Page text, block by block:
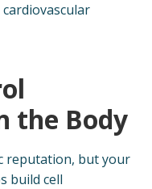
the Body
reputation, but your
build cell